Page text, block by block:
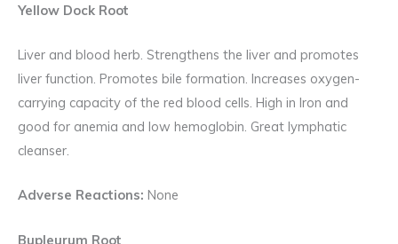
Yellow Dock Root
Liver and blood herb. Strengthens the liver and promotes
liver function. Promotes bile formation. Increases oxygen-
carrying capacity of the red blood cells. High in Iron and
good for anemia and low hemoglobin. Great lymphatic
cleanser.
Adverse Reactions: None
Bupleurum Root